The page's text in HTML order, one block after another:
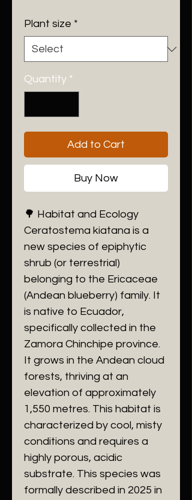
Plant size *
Quantity *
Add to Cart
Buy Now
​🌳 Habitat and Ecology
​Ceratostema kiatana is a
new species of epiphytic
shrub (or terrestrial)
belonging to the Ericaceae
(Andean blueberry) family. It
is native to Ecuador,
specifically collected in the
Zamora Chinchipe province.
It grows in the Andean cloud
forests, thriving at an
elevation of approximately
1,550 metres. This habitat is
characterized by cool, misty
conditions and requires a
highly porous, acidic
substrate. This species was
formally described in 2025 in